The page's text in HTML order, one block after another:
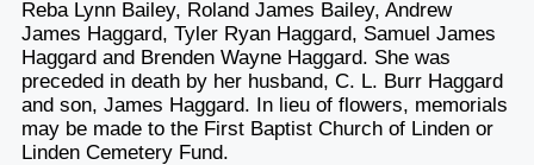
Reba Lynn Bailey, Roland James Bailey, Andrew
James Haggard, Tyler Ryan Haggard, Samuel James
Haggard and Brenden Wayne Haggard. She was
preceded in death by her husband, C. L. Burr Haggard
and son, James Haggard. In lieu of flowers, memorials
may be made to the First Baptist Church of Linden or
Linden Cemetery Fund.